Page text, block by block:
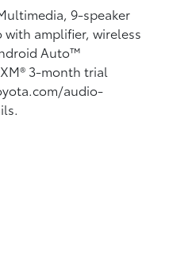
9-speaker
with amplifier, wireless
Auto™
3-month trial
audio-